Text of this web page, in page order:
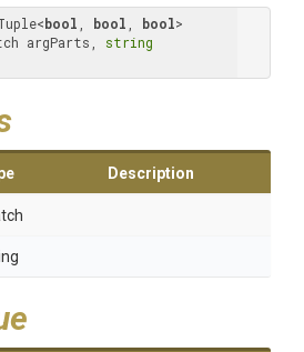
bool bool bool>
argParts, string
Description